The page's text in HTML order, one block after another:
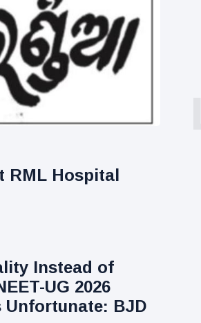
RML Hospital
Instead of
UG 2026
BJD